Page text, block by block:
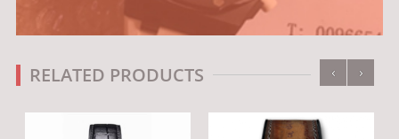
RELATED PRODUCTS ‹ ›